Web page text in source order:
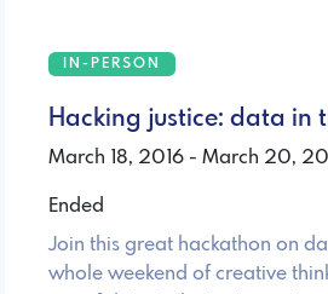
IN-PERSON
Hacking justice: data in
March 18, 2016 - March 20,
Ended
Join this great hackathon on
whole weekend of creative